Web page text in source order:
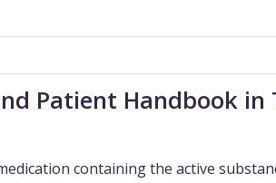
Patient Handbook in
containing the active